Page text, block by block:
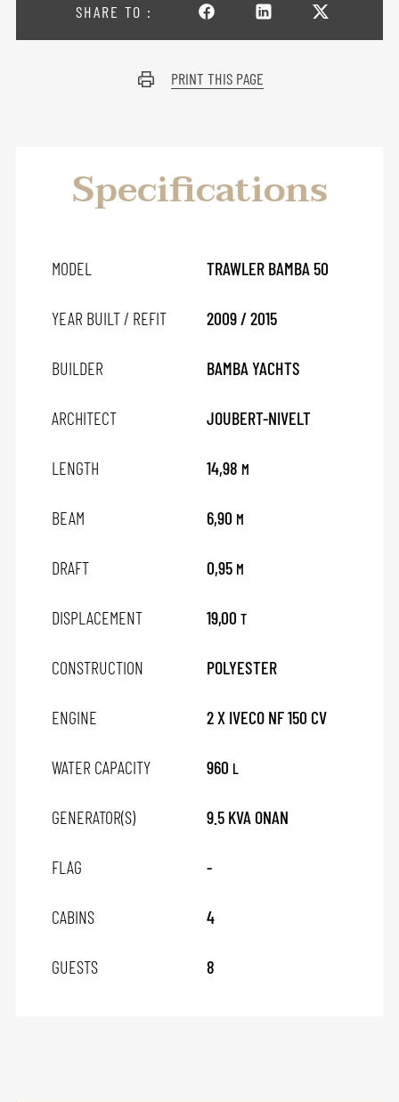
SHARE TO :
PRINT THIS PAGE
Specifications
MODEL TRAWLER BAMBA 50
YEAR BUILT / REFIT 2009 / 2015
BUILDER BAMBA YACHTS
ARCHITECT JOUBERT-NIVELT
LENGTH 14,98 M
BEAM 6,90 M
DRAFT 0,95 M
DISPLACEMENT 19,00 T
CONSTRUCTION POLYESTER
ENGINE 2 X IVECO NF 150 CV
WATER CAPACITY 960 L
GENERATOR(S) 9.5 KVA ONAN
FLAG -
CABINS 4
GUESTS 8